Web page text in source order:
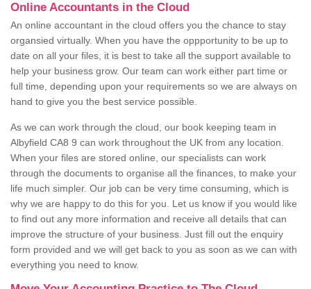
Online Accountants in the Cloud
An online accountant in the cloud offers you the chance to stay
organsied virtually. When you have the oppportunity to be up to
date on all your files, it is best to take all the support available to
help your business grow. Our team can work either part time or
full time, depending upon your requirements so we are always on
hand to give you the best service possible.
As we can work through the cloud, our book keeping team in
Albyfield CA8 9 can work throughout the UK from any location.
When your files are stored online, our specialists can work
through the documents to organise all the finances, to make your
life much simpler. Our job can be very time consuming, which is
why we are happy to do this for you. Let us know if you would like
to find out any more information and receive all details that can
improve the structure of your business. Just fill out the enquiry
form provided and we will get back to you as soon as we can with
everything you need to know.